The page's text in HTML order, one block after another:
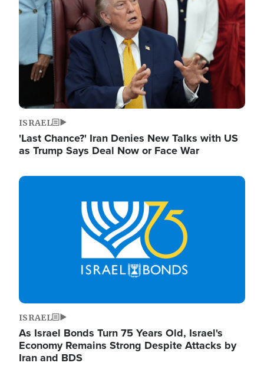
ISRAEL
'Last Chance?' Iran Denies New Talks with US
as Trump Says Deal Now or Face War
Image
ISRAEL
As Israel Bonds Turn 75 Years Old, Israel's
Economy Remains Strong Despite Attacks by
Iran and BDS